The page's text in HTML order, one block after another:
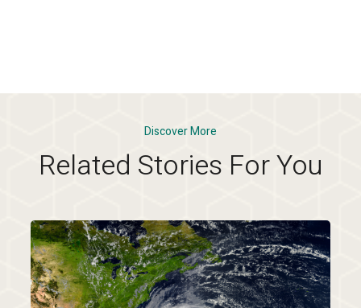
Discover More
Related Stories For You